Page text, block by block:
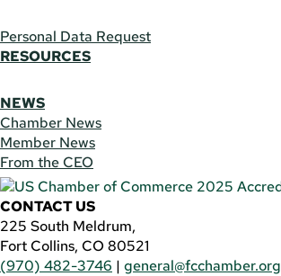
Personal Data Request
RESOURCES
NEWS
Chamber News
Member News
From the CEO
CONTACT US
225 South Meldrum,
Fort Collins, CO 80521
(970) 482-3746 | general@fcchamber.org